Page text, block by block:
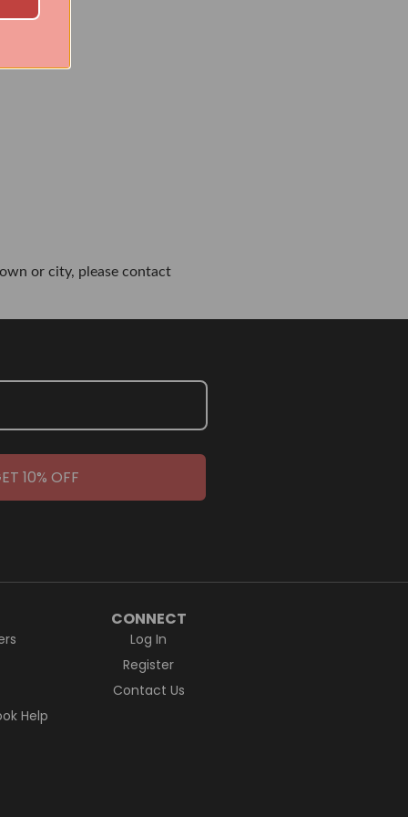
or city, please contact
10% OFF
Help
CONNECT
Log In
Register
Contact Us